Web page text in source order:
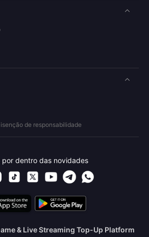
de responsabilidade
por dentro das novidades
& Live Streaming Top-Up Platform